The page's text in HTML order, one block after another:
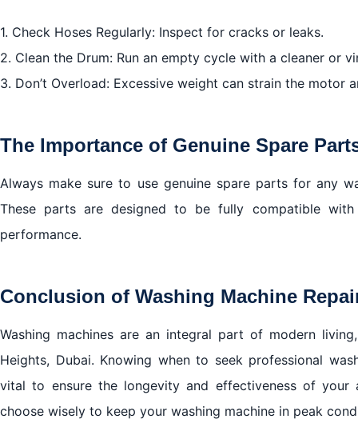
1. Check Hoses Regularly: Inspect for cracks or leaks.
2. Clean the Drum: Run an empty cycle with a cleaner or
3. Don’t Overload: Excessive weight can strain the motor
The Importance of Genuine Spare
Always make sure to use genuine spare parts for any
These parts are designed to be fully compatible
performance.
Conclusion of Washing Machine
Washing machines are an integral part of modern
Heights, Dubai. Knowing when to seek professional
vital to ensure the longevity and effectiveness of your
choose wisely to keep your washing machine in peak